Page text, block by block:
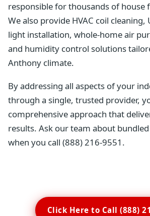
responsible for thousands of house
We also provide HVAC coil cleaning,
light installation, whole-home air
and humidity control solutions
Anthony climate.
By addressing all aspects of your
through a single, trusted provider,
comprehensive approach that
results. Ask our team about
when you call (888) 216-9551.
Click Here to Call (888)